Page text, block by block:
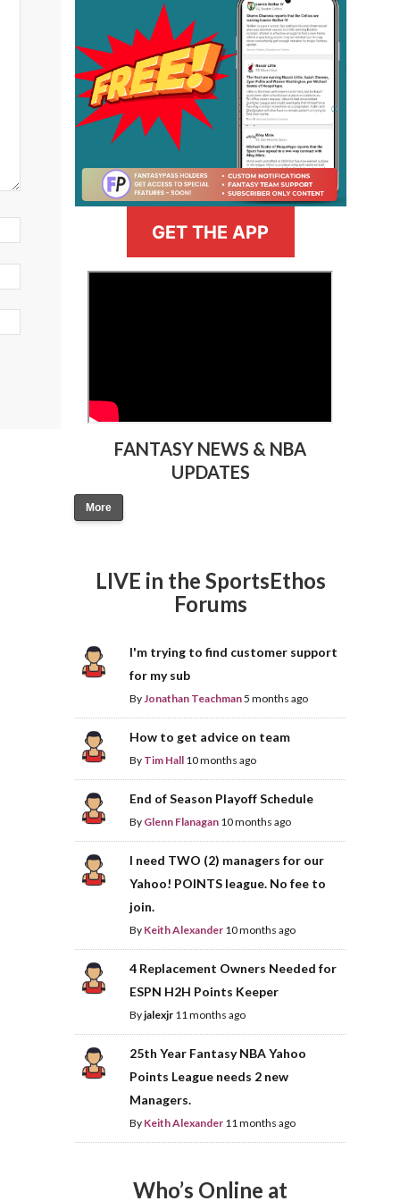
GET THE APP
FANTASY NEWS & NBA
UPDATES
More
LIVE in the SportsEthos
Forums
I'm trying to find customer support
for my sub
ByJonathan Teachman5 months ago
How to get advice on team
By Tim Hall 10 months ago
End of Season Playoff Schedule
By Glenn Flanagan 10 months ago
I need TWO (2) managers for our
Yahoo! POINTS league. No fee to
join.
By Keith Alexander 10 months ago
4 Replacement Owners Needed for
ESPN H2H Points Keeper
Byjalexjr 11 months ago
25th Year Fantasy NBA Yahoo
Points League needs 2 new
Managers.
By Keith Alexander 11 months ago
Who’s Online at